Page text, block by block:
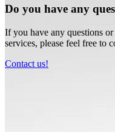
Do you have any
If you have any questions
services, please feel free to
Contact us!